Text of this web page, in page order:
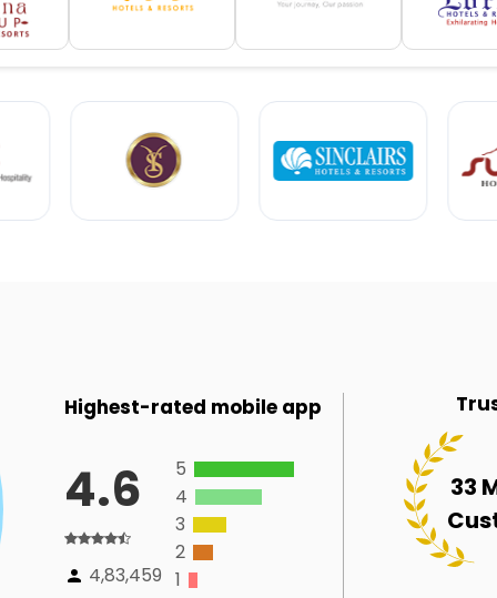
Highest-rated mobile app
4.6
4,83,459
5
4
3
2
1
33